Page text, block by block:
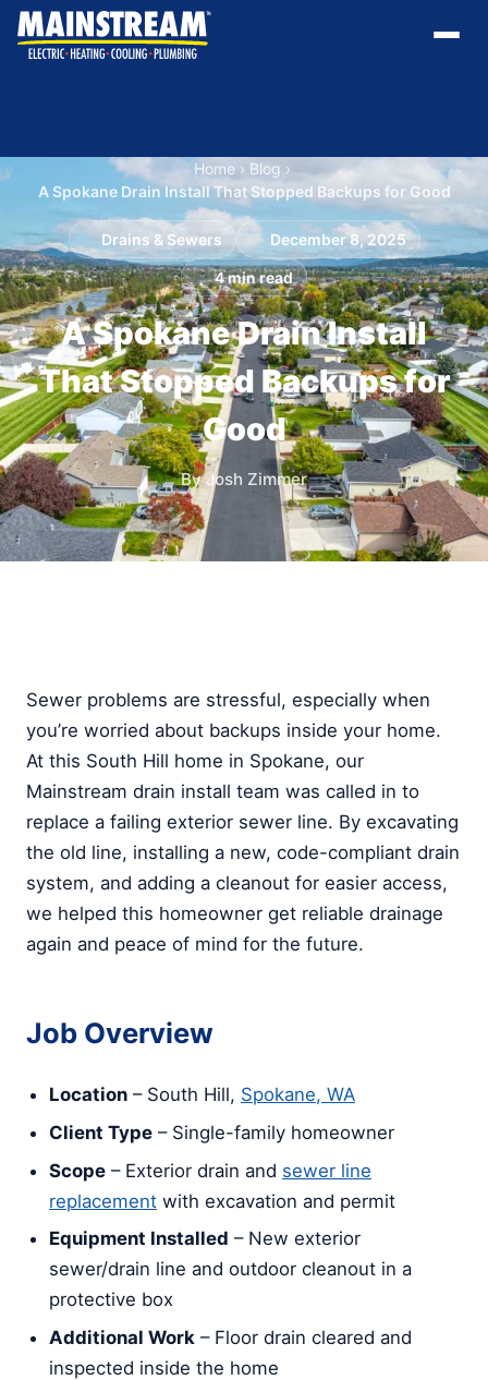
Home › Blog ›
A Spokane Drain Install That Stopped Backups for Good
Drains & Sewers December 8, 2025
4 min read
A Spokane Drain Install
That Stopped Backups for
Good
By Josh Zimmer
Sewer problems are stressful, especially when
you’re worried about backups inside your home.
At this South Hill home in Spokane, our
Mainstream drain install team was called in to
replace a failing exterior sewer line. By excavating
the old line, installing a new, code-compliant drain
system, and adding a cleanout for easier access,
we helped this homeowner get reliable drainage
again and peace of mind for the future.
Job Overview
Location – South Hill, Spokane, WA
Client Type – Single-family homeowner
Scope – Exterior drain and sewer line
replacement with excavation and permit
Equipment Installed – New exterior
sewer/drain line and outdoor cleanout in a
protective box
Additional Work – Floor drain cleared and
inspected inside the home